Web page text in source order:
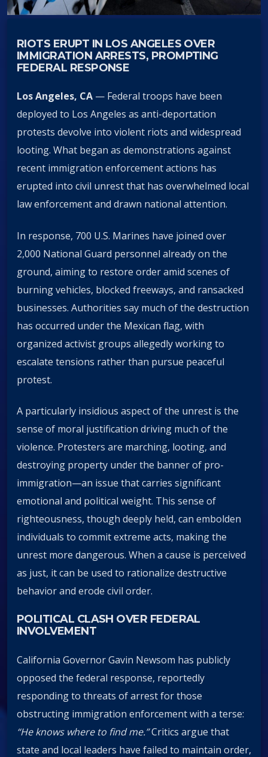
RIOTS ERUPT IN LOS ANGELES OVER
IMMIGRATION ARRESTS, PROMPTING
FEDERAL RESPONSE
Los Angeles, CA — Federal troops have been
deployed to Los Angeles as anti-deportation
protests devolve into violent riots and widespread
looting. What began as demonstrations against
recent immigration enforcement actions has
erupted into civil unrest that has overwhelmed local
law enforcement and drawn national attention.
In response, 700 U.S. Marines have joined over
2,000 National Guard personnel already on the
ground, aiming to restore order amid scenes of
burning vehicles, blocked freeways, and ransacked
businesses. Authorities say much of the destruction
has occurred under the Mexican flag, with
organized activist groups allegedly working to
escalate tensions rather than pursue peaceful
protest.
A particularly insidious aspect of the unrest is the
sense of moral justification driving much of the
violence. Protesters are marching, looting, and
destroying property under the banner of pro-
immigration—an issue that carries significant
emotional and political weight. This sense of
righteousness, though deeply held, can embolden
individuals to commit extreme acts, making the
unrest more dangerous. When a cause is perceived
as just, it can be used to rationalize destructive
behavior and erode civil order.
POLITICAL CLASH OVER FEDERAL
INVOLVEMENT
California Governor Gavin Newsom has publicly
opposed the federal response, reportedly
responding to threats of arrest for those
obstructing immigration enforcement with a terse:
“He knows where to find me.”Critics argue that
state and local leaders have failed to maintain order,